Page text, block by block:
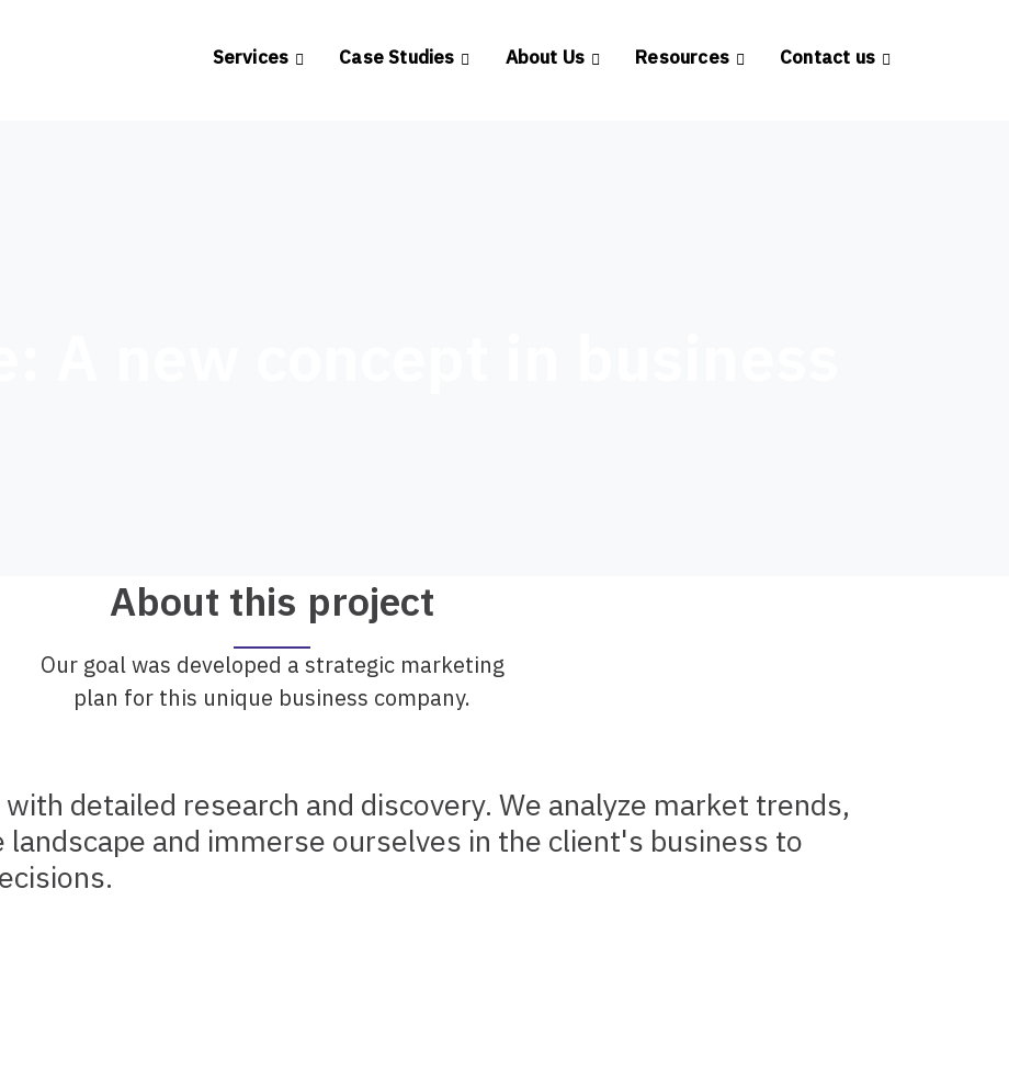
Services Case Studies About Us Resources Contact us
About this project
Our goal was developed a strategic marketing
plan for this unique business company.
detailed research and discovery. We analyze market trends,
and immerse ourselves in the client's business to